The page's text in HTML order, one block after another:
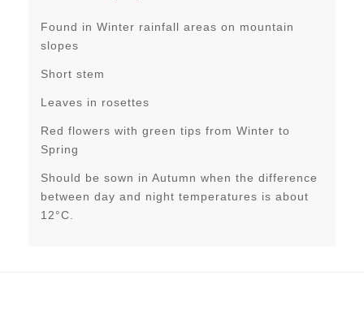
Found in Winter rainfall areas on mountain
slopes
Short stem
Leaves in rosettes
Red flowers with green tips from Winter to
Spring
Should be sown in Autumn when the difference
between day and night temperatures is about
12°C.